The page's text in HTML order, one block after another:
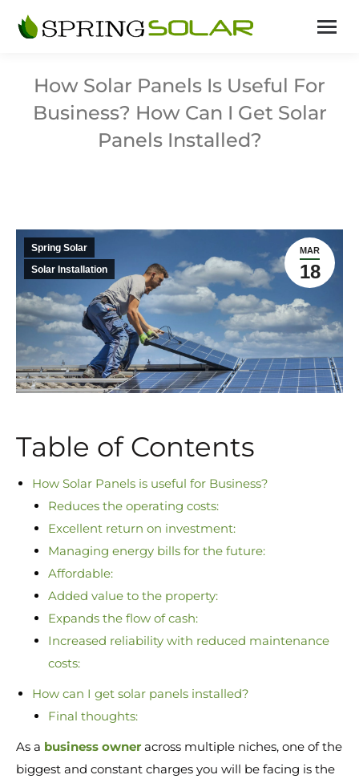
How Solar Panels Is Useful For
Business? How Can I Get Solar
Panels Installed?
MAR
18
Spring Solar
Solar Installation
Table of Contents
How Solar Panels is useful for Business?
Reduces the operating costs:
Excellent return on investment:
Managing energy bills for the future:
Affordable:
Added value to the property:
Expands the flow of cash:
Increased reliability with reduced maintenance
costs:
How can I get solar panels installed?
Final thoughts:
As a business owner across multiple niches, one of the
biggest and constant charges you will be facing is the